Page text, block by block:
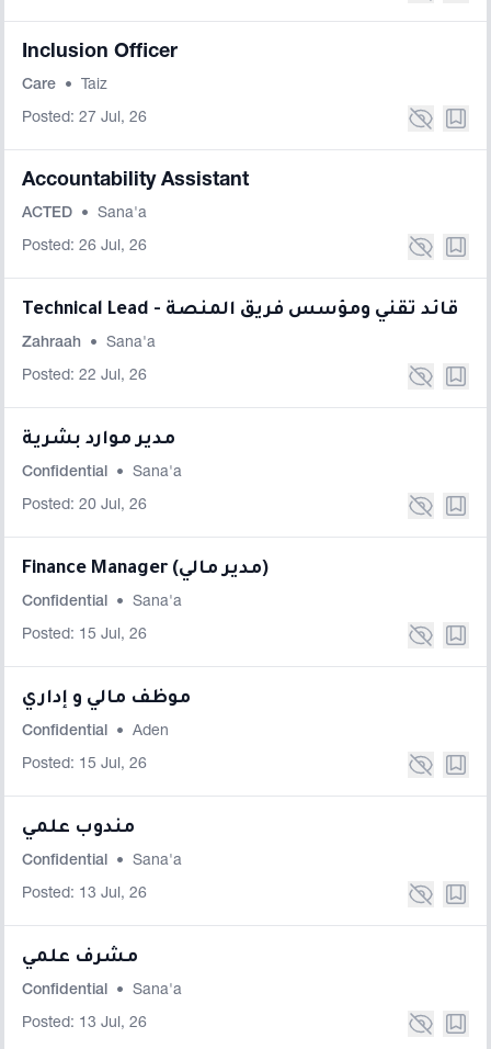
Inclusion Officer
Care • Taiz
Posted: 27 Jul, 26
Accountability Assistant
ACTED • Sana'a
Posted: 26 Jul, 26
Technical Lead - قائد تقني ومؤسس فريق المنصة
Zahraah • Sana'a
Posted: 22 Jul, 26
مدير موارد بشرية
Confidential • Sana'a
Posted: 20 Jul, 26
Finance Manager (مدير مالي)
Confidential • Sana'a
Posted: 15 Jul, 26
موظف مالي و إداري
Confidential • Aden
Posted: 15 Jul, 26
مندوب علمي
Confidential • Sana'a
Posted: 13 Jul, 26
مشرف علمي
Confidential • Sana'a
Posted: 13 Jul, 26